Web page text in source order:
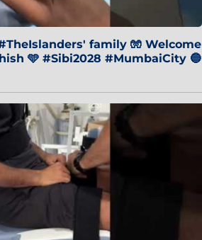
family 🧤 Welcome
🩵 #Sibi2028 #MumbaiCity 🔵